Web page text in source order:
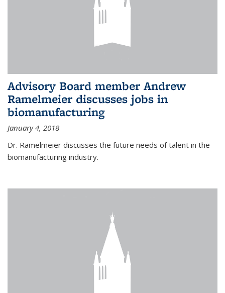
Advisory Board member Andrew
Ramelmeier discusses jobs in
biomanufacturing
January 4, 2018
Dr. Ramelmeier discusses the future needs of talent in the
biomanufacturing industry.